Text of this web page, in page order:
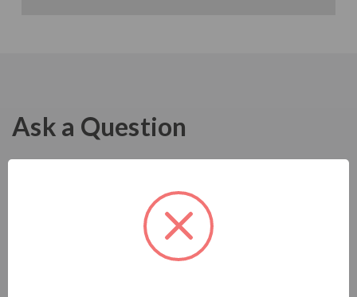
Ask a Question